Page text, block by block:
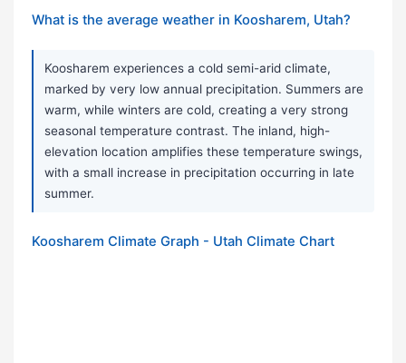
What is the average weather in Koosharem, Utah?
Koosharem experiences a cold semi-arid climate,
marked by very low annual precipitation. Summers are
warm, while winters are cold, creating a very strong
seasonal temperature contrast. The inland, high-
elevation location amplifies these temperature swings,
with a small increase in precipitation occurring in late
summer.
Koosharem Climate Graph - Utah Climate Chart